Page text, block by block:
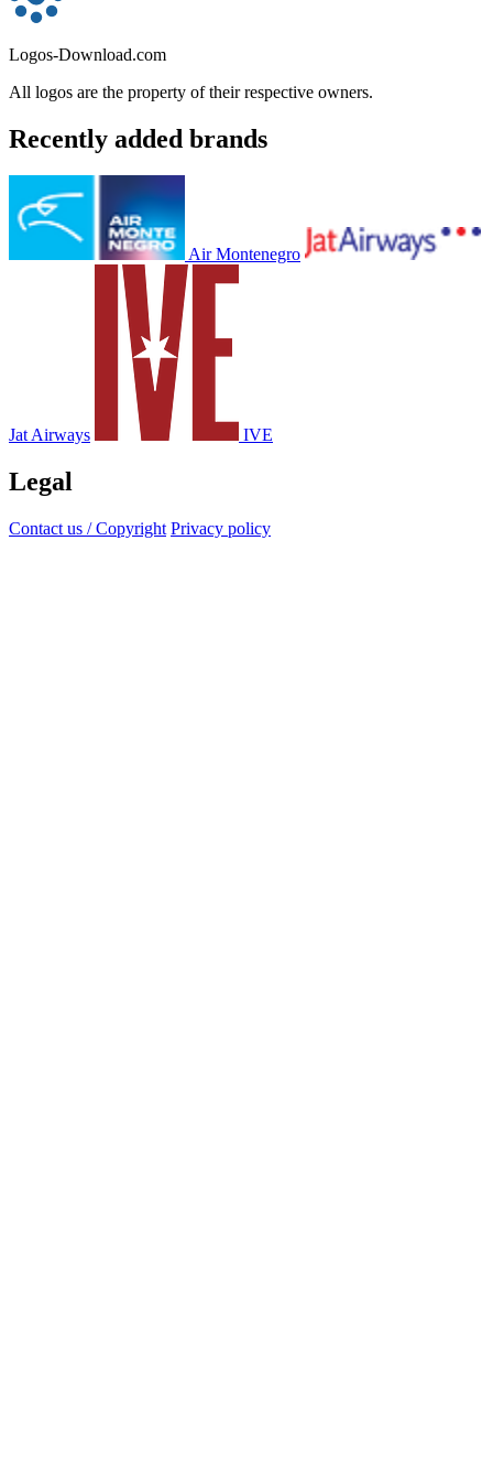
Logos-Download.com
All logos are the property of their respective owners.
Recently added brands
Air Montenegro
Jat Airways IVE
Legal
Contact us / Copyright Privacy policy